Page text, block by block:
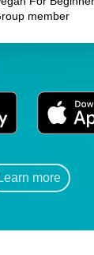
member
Learn more